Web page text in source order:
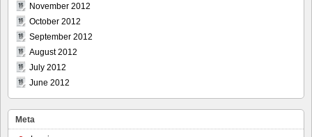
November 2012
October 2012
September 2012
August 2012
July 2012
June 2012
Meta